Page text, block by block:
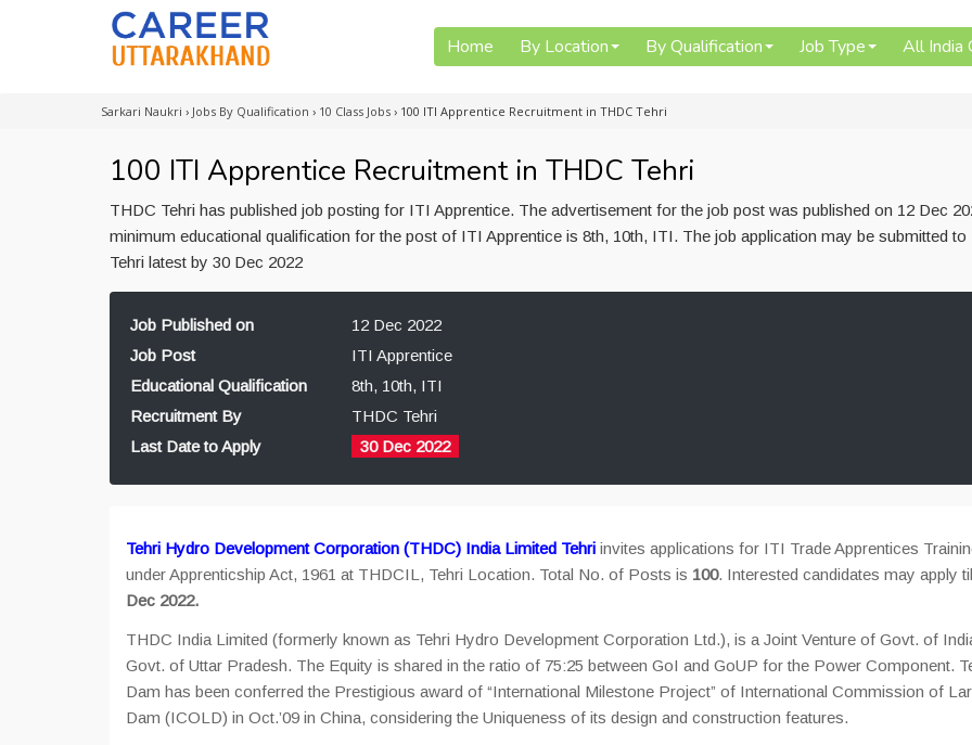
Home By Location By Qualification Job Type All India
Sarkari Naukri › Jobs By Qualification › 10 Class Jobs › 100 ITI Apprentice Recruitment in THDC Tehri
100 ITI Apprentice Recruitment in THDC Tehri
THDC Tehri has published job posting for ITI Apprentice. The advertisement for the job post was published on 12 Dec
minimum educational qualification for the post of ITI Apprentice is 8th, 10th, ITI. The job application may be submitted to
Tehri latest by 30 Dec 2022
Job Published on
12 Dec 2022
Job Post
ITI Apprentice
Educational Qualification
8th, 10th, ITI
Recruitment By
THDC Tehri
Last Date to Apply
30 Dec 2022
Tehri Hydro Development Corporation (THDC) India Limited Tehri invites applications for ITI Trade Apprentices
under Apprenticship Act, 1961 at THDCIL, Tehri Location. Total No. of Posts is 100. Interested candidates may apply
Dec 2022.
THDC India Limited (formerly known as Tehri Hydro Development Corporation Ltd.), is a Joint Venture of Govt. of
Govt. of Uttar Pradesh. The Equity is shared in the ratio of 75:25 between GoI and GoUP for the Power Component.
Dam has been conferred the Prestigious award of “International Milestone Project” of International Commission of
Dam (ICOLD) in Oct.’09 in China, considering the Uniqueness of its design and construction features.